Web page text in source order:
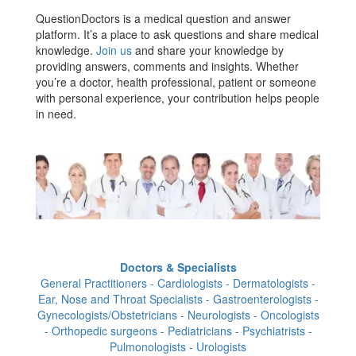
QuestionDoctors is a medical question and answer
platform. It’s a place to ask questions and share medical
knowledge. Join us and share your knowledge by
providing answers, comments and insights. Whether
you’re a doctor, health professional, patient or someone
with personal experience, your contribution helps people
in need.
Doctors & Specialists
General Practitioners - Cardiologists - Dermatologists -
Ear, Nose and Throat Specialists - Gastroenterologists -
Gynecologists/Obstetricians - Neurologists - Oncologists
- Orthopedic surgeons - Pediatricians - Psychiatrists -
Pulmonologists - Urologists